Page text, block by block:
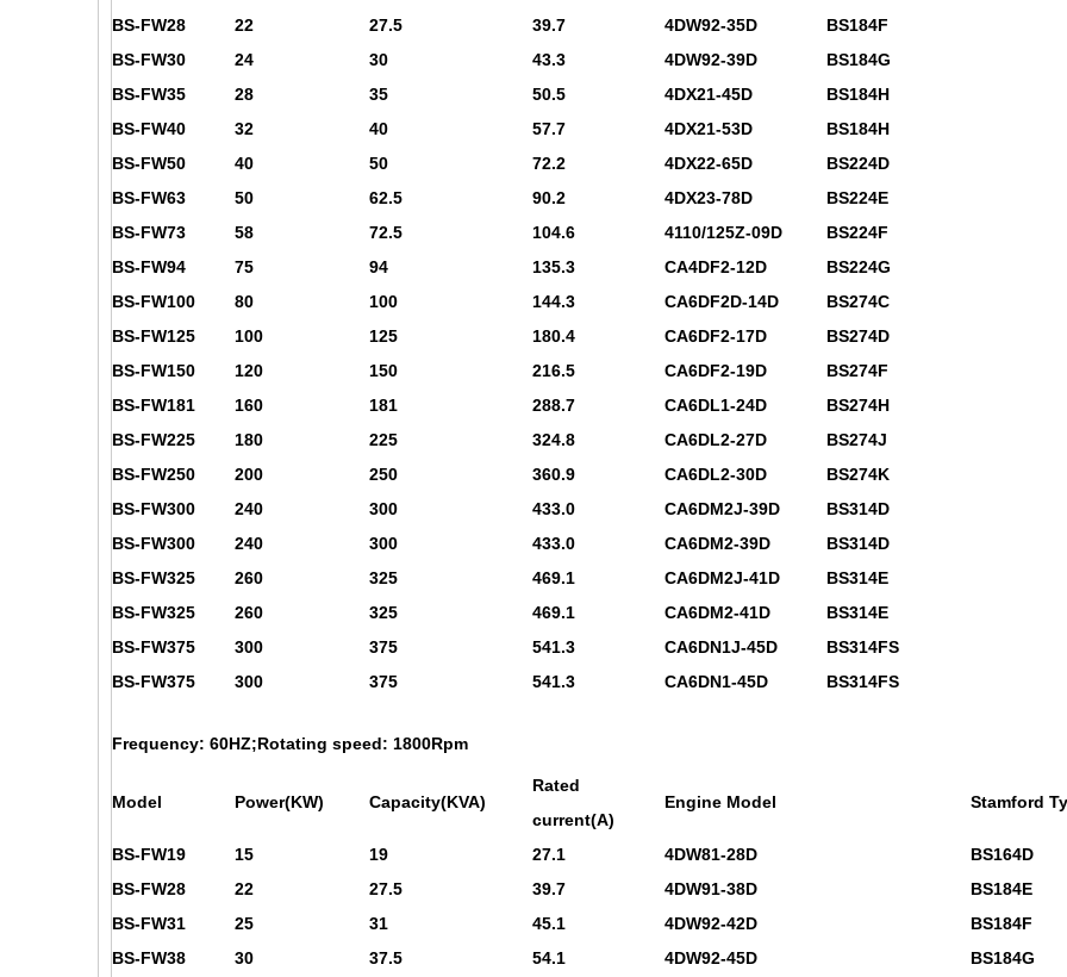
BS-FW28
22 27.5 39.7 4DW92-35D
BS184F
BS-FW30
24 30 43.3 4DW92-39D
BS184G
BS-FW35
28 35 50.5 4DX21-45D
BS184H
BS-FW40
32 40 57.7 4DX21-53D
BS184H
BS-FW50
40 50 72.2 4DX22-65D
BS224D
BS-FW63
50 62.5 90.2 4DX23-78D
BS224E
BS-FW73
58 72.5 104.6 4110/125Z-09D
BS224F
BS-FW94
75 94 135.3 CA4DF2-12D
BS224G
BS-FW100
80 100 144.3 CA6DF2D-14D
BS274C
BS-FW125
100 125 180.4 CA6DF2-17D
BS274D
BS-FW150
120 150 216.5 CA6DF2-19D
BS274F
BS-FW181
160 181 288.7 CA6DL1-24D
BS274H
BS-FW225
180 225 324.8 CA6DL2-27D
BS274J
BS-FW250
200 250 360.9 CA6DL2-30D
BS274K
BS-FW300
240 300 433.0 CA6DM2J-39D
BS314D
BS-FW300
240 300 433.0 CA6DM2-39D
BS314D
BS-FW325
260 325 469.1 CA6DM2J-41D
BS314E
BS-FW325
260 325 469.1 CA6DM2-41D
BS314E
BS-FW375
300 375 541.3 CA6DN1J-45D
BS314FS
BS-FW375
300 375 541.3 CA6DN1-45D BS314FS
Frequency: 60HZ;Rotating speed: 1800Rpm
Model Power(KW) Capacity(KVA)
Rated
current(A)
Engine Model Stamford
BS-FW19 15 19 27.1 4DW81-28D
BS164D
BS-FW28
22 27.5 39.7 4DW91-38D
BS184E
BS-FW31
25 31 45.1 4DW92-42D
BS184F
BS-FW38
30 37.5 54.1 4DW92-45D
BS184G